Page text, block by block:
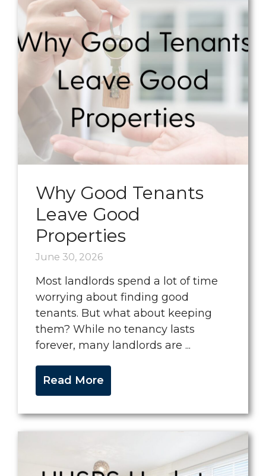
Why Good Tenants
Leave Good
Properties
June 30, 2026
Most landlords spend a lot of time
worrying about finding good
tenants. But what about keeping
them? While no tenancy lasts
forever, many landlords are ...
Read More